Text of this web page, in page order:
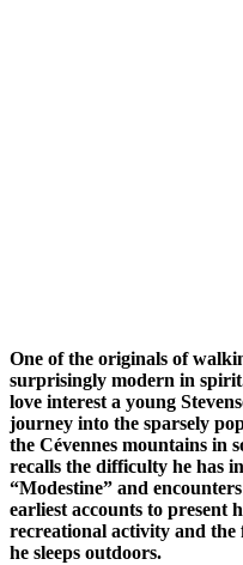
One of the originals of
surprisingly modern in
love interest a young
journey into the sparsely
the Cévennes mountains in
recalls the difficulty he has
“Modestine” and
earliest accounts to present
recreational activity and the
he sleeps outdoors.